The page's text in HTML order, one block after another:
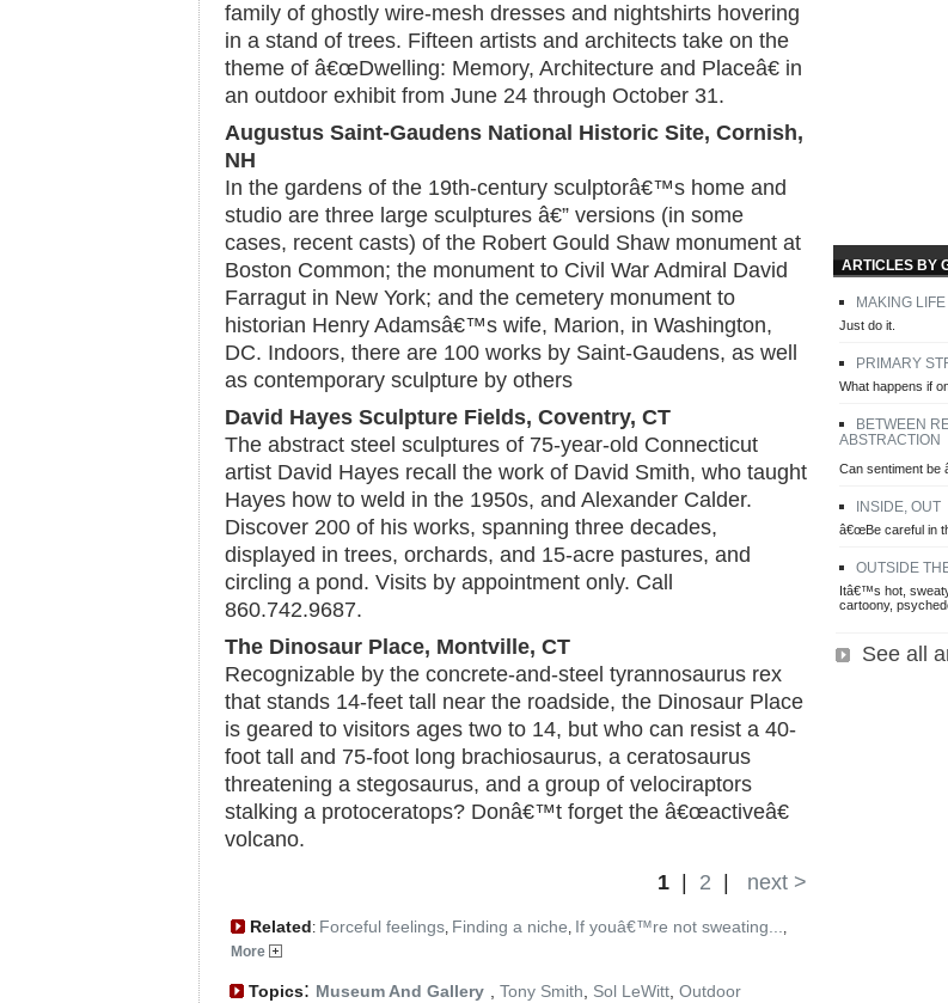
family of ghostly wire-mesh dresses and nightshirts hovering
in a stand of trees. Fifteen artists and architects take on the
theme of â€œDwelling: Memory, Architecture and Placeâ€ in
an outdoor exhibit from June 24 through October 31.
Augustus Saint-Gaudens National Historic Site, Cornish,
NH
In the gardens of the 19th-century sculptorâ€™s home and
studio are three large sculptures â€” versions (in some
cases, recent casts) of the Robert Gould Shaw monument at
Boston Common; the monument to Civil War Admiral David
Farragut in New York; and the cemetery monument to
historian Henry Adamsâ€™s wife, Marion, in Washington,
DC. Indoors, there are 100 works by Saint-Gaudens, as well
as contemporary sculpture by others
David Hayes Sculpture Fields, Coventry, CT
The abstract steel sculptures of 75-year-old Connecticut
artist David Hayes recall the work of David Smith, who taught
Hayes how to weld in the 1950s, and Alexander Calder.
Discover 200 of his works, spanning three decades,
displayed in trees, orchards, and 15-acre pastures, and
circling a pond. Visits by appointment only. Call
860.742.9687.
The Dinosaur Place, Montville, CT
Recognizable by the concrete-and-steel tyrannosaurus rex
that stands 14-feet tall near the roadside, the Dinosaur Place
is geared to visitors ages two to 14, but who can resist a 40-
foot tall and 75-foot long brachiosaurus, a ceratosaurus
threatening a stegosaurus, and a group of velociraptors
stalking a protoceratops? Donâ€™t forget the â€œactiveâ€
volcano.
1
2 next >
Related: Forceful feelings, Finding a niche, If youâ€™re not sweating...
,
More
Topics: Museum And Gallery Tony Smith Sol LeWitt Outdoor
ARTICLES BY
MAKING
Just do it.
PRIMARY
What happens if
BETWEEN
ABSTRACTION
Can sentiment be
INSIDE, OUT
â€œBe careful in
OUTSIDE
Itâ€™s hot,
cartoony,
See all